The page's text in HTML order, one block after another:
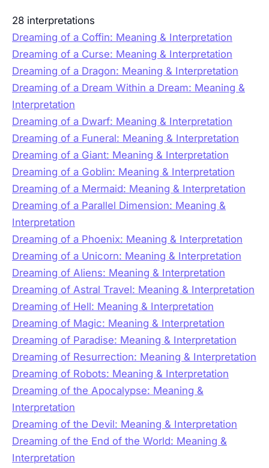
28 interpretations
Dreaming of a Coffin: Meaning & Interpretation
Dreaming of a Curse: Meaning & Interpretation
Dreaming of a Dragon: Meaning & Interpretation
Dreaming of a Dream Within a Dream: Meaning &
Interpretation
Dreaming of a Dwarf: Meaning & Interpretation
Dreaming of a Funeral: Meaning & Interpretation
Dreaming of a Giant: Meaning & Interpretation
Dreaming of a Goblin: Meaning & Interpretation
Dreaming of a Mermaid: Meaning & Interpretation
Dreaming of a Parallel Dimension: Meaning &
Interpretation
Dreaming of a Phoenix: Meaning & Interpretation
Dreaming of a Unicorn: Meaning & Interpretation
Dreaming of Aliens: Meaning & Interpretation
Dreaming of Astral Travel: Meaning & Interpretation
Dreaming of Hell: Meaning & Interpretation
Dreaming of Magic: Meaning & Interpretation
Dreaming of Paradise: Meaning & Interpretation
Dreaming of Resurrection: Meaning & Interpretation
Dreaming of Robots: Meaning & Interpretation
Dreaming of the Apocalypse: Meaning &
Interpretation
Dreaming of the Devil: Meaning & Interpretation
Dreaming of the End of the World: Meaning &
Interpretation